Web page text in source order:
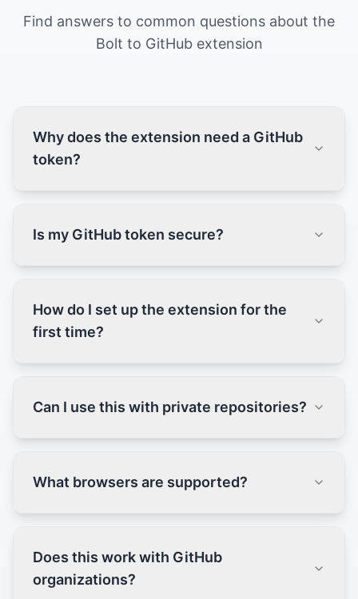
Find answers to common questions about the
Bolt to GitHub extension
Why does the extension need a GitHub
token?
Is my GitHub token secure?
How do I set up the extension for the
first time?
Can I use this with private repositories?
What browsers are supported?
Does this work with GitHub
organizations?